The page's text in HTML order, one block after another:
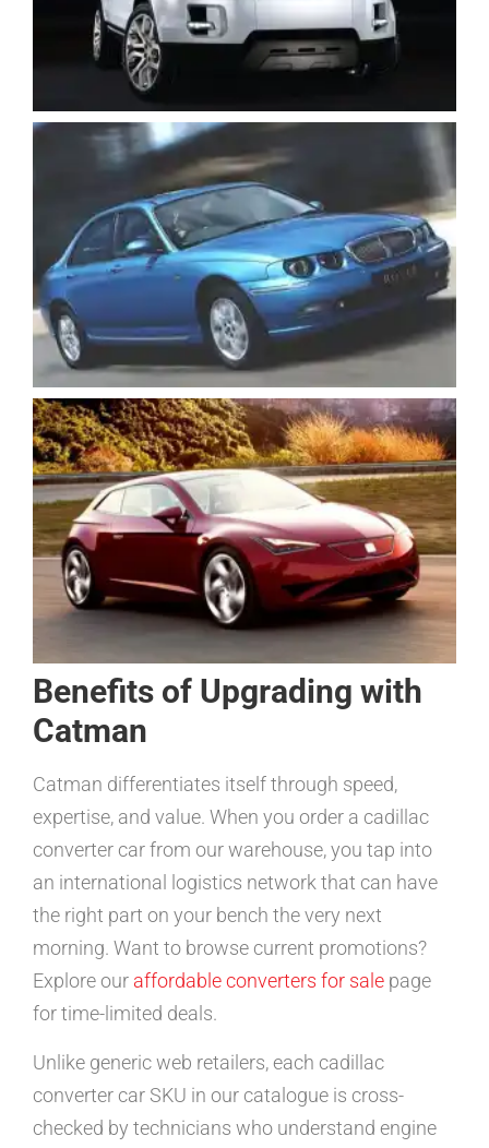
Benefits of Upgrading with
Catman
Catman differentiates itself through speed,
expertise, and value. When you order a cadillac
converter car from our warehouse, you tap into
an international logistics network that can have
the right part on your bench the very next
morning. Want to browse current promotions?
Explore our affordable converters for sale page
for time-limited deals.
Unlike generic web retailers, each cadillac
converter car SKU in our catalogue is cross-
checked by technicians who understand engine